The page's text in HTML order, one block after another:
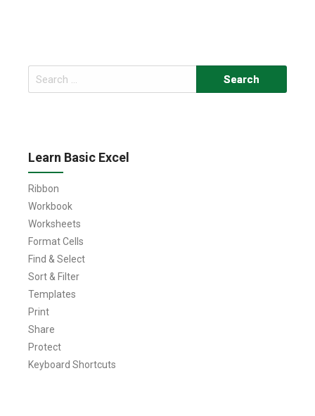
Search
for:
Learn Basic Excel
Ribbon
Workbook
Worksheets
Format Cells
Find & Select
Sort & Filter
Templates
Print
Share
Protect
Keyboard Shortcuts